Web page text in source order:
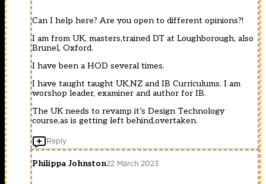
Can I help here? Are you open to different opinions?!
I am from UK, masters,trained DT at Loughborough, also
Brunel, Oxford.
I have been a HOD several times.
I have taught taught UK,NZ and IB Curriculums. I am
worshop leader, examiner and author for IB.
The UK needs to revamp it’s Design Technology
course,as is getting left behind,overtaken.
Reply
Philippa Johnston22 March 2023